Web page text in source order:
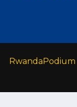
RwandaPodium